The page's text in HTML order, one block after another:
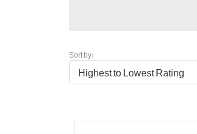
Sort by:
Highest to Lowest Rating